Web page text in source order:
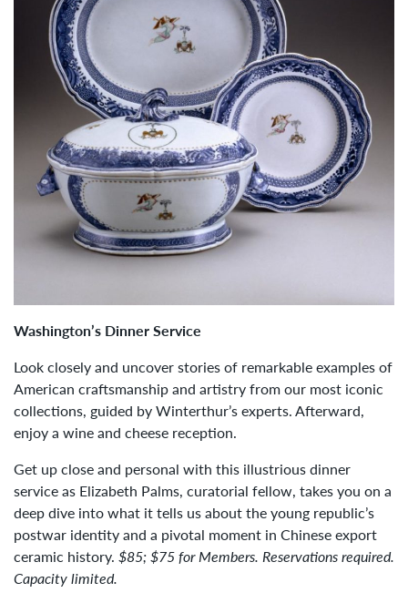
Washington’s Dinner Service
Look closely and uncover stories of remarkable examples of
American craftsmanship and artistry from our most iconic
collections, guided by Winterthur’s experts. Afterward,
enjoy a wine and cheese reception.
Get up close and personal with this illustrious dinner
service as Elizabeth Palms, curatorial fellow, takes you on a
deep dive into what it tells us about the young republic’s
postwar identity and a pivotal moment in Chinese export
ceramic history. $85; $75 for Members. Reservationsrequired.
Capacity limited.